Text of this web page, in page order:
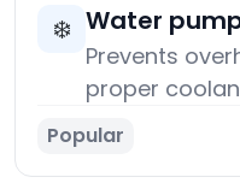
❄️ Water
Prevents
proper
Popular